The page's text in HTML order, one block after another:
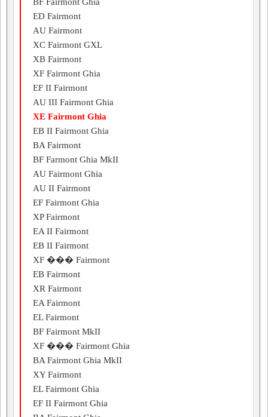
ED Fairmont
AU Fairmont
XC Fairmont GXL
XB Fairmont
XF Fairmont Ghia
EF II Fairmont
AU III Fairmont Ghia
XE Fairmont Ghia
EB II Fairmont Ghia
BA Fairmont
BF Farmont Ghia MkII
AU Fairmont Ghia
AU II Fairmont
EF Fairmont Ghia
XP Fairmont
EA II Fairmont
EB II Fairmont
XF ��� Fairmont
EB Fairmont
XR Fairmont
EA Fairmont
EL Fairmont
BF Fairmont MkII
XF ��� Fairmont Ghia
BA Fairmont Ghia MkII
XY Fairmont
EL Fairmont Ghia
EF II Fairmont Ghia